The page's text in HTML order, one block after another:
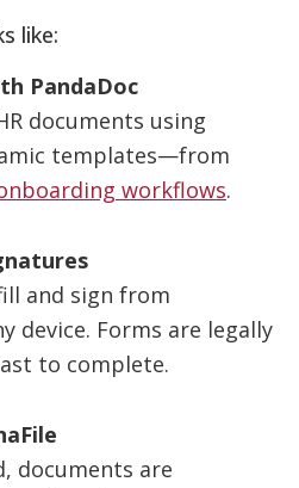
like:
PandaDoc
documents using
templates—from
workflows.
and sign from
device. Forms are legally
to complete.
documents are